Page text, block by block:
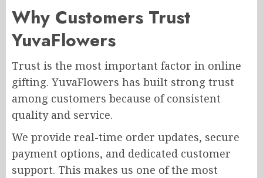
Why Customers Trust
YuvaFlowers
Trust is the most important factor in online
gifting. YuvaFlowers has built strong trust
among customers because of consistent
quality and service.
We provide real-time order updates, secure
payment options, and dedicated customer
support. This makes us one of the most